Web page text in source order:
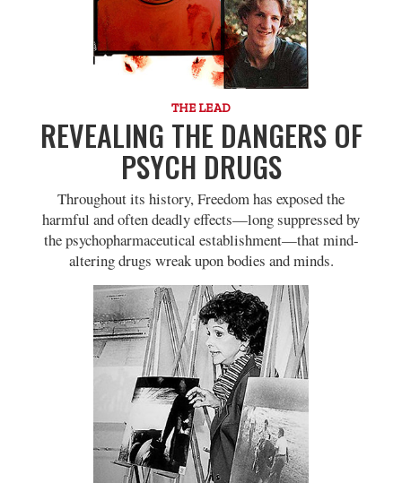
THE LEAD
REVEALING THE DANGERS OF
PSYCH DRUGS
Throughout its history, Freedom has exposed the
harmful and often deadly effects—long suppressed by
the psychopharmaceutical establishment—that mind-
altering drugs wreak upon bodies and minds.